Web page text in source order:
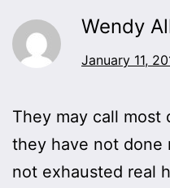
Wendy
January 11,
They may call most
they have not done
not exhausted real